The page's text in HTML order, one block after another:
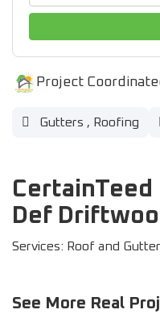
Project
Gutters , Roofing
CertainTeed
Def
Services: Roof and
See More Real